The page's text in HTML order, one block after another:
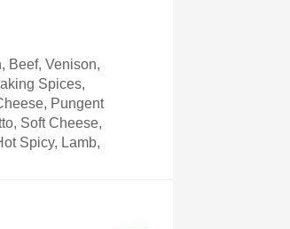
Beef, Venison,
Spices,
Pungent
Soft Cheese,
Spicy, Lamb,